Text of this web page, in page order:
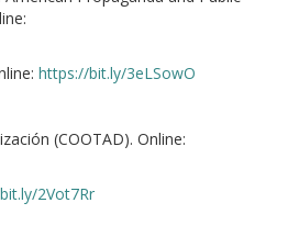
https://bit.ly/3eLSowO
(COOTAD). Online:
2Vot7Rr